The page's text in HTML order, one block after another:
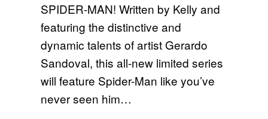
SPIDER-MAN! Written by Kelly and
featuring the distinctive and
dynamic talents of artist Gerardo
Sandoval, this all-new limited series
will feature Spider-Man like you’ve
never seen him…